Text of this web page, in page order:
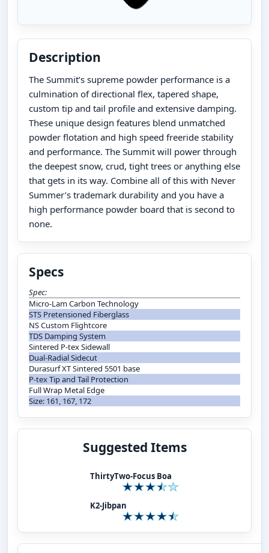
Description
The Summit’s supreme powder performance is a
culmination of directional flex, tapered shape,
custom tip and tail profile and extensive damping.
These unique design features blend unmatched
powder flotation and high speed freeride stability
and performance. The Summit will power through
the deepest snow, crud, tight trees or anything else
that gets in its way. Combine all of this with Never
Summer’s trademark durability and you have a
high performance powder board that is second to
none.
Specs
Spec:
Micro-Lam Carbon Technology
STS Pretensioned Fiberglass
NS Custom Flightcore
TDS Damping System
Sintered P-tex Sidewall
Dual-Radial Sidecut
Durasurf XT Sintered 5501 base
P-tex Tip and Tail Protection
Full Wrap Metal Edge
Size: 161, 167, 172
Suggested Items
ThirtyTwo-Focus Boa
K2-Jibpan